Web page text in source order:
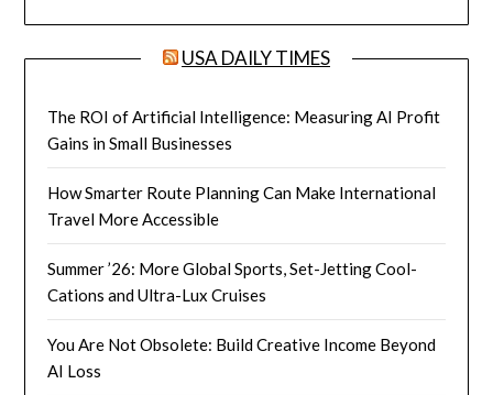
USA DAILY TIMES
The ROI of Artificial Intelligence: Measuring AI Profit
Gains in Small Businesses
How Smarter Route Planning Can Make International
Travel More Accessible
Summer ’26: More Global Sports, Set-Jetting Cool-
Cations and Ultra-Lux Cruises
You Are Not Obsolete: Build Creative Income Beyond
AI Loss